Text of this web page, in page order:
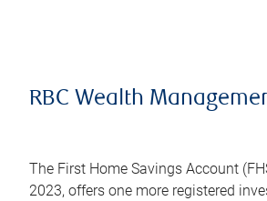
RBC Wealth
The First Home Savings Account
2023, offers one more registered